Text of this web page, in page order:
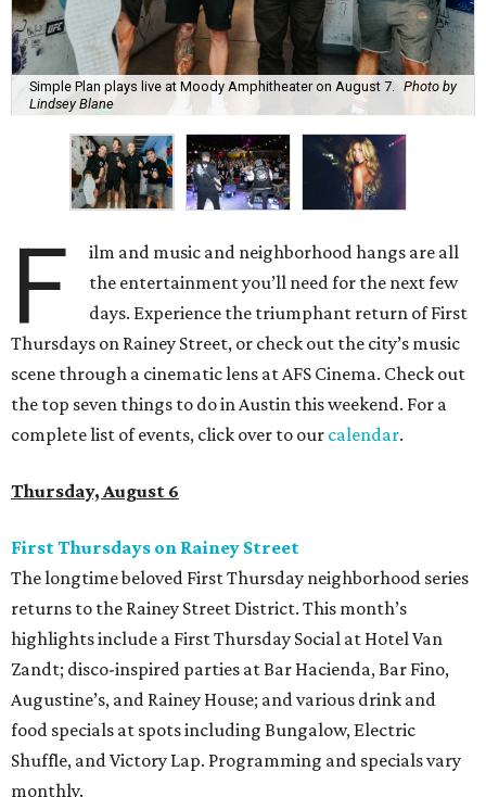
Simple Plan plays live at Moody Amphitheater on August 7.
Photo by
Lindsey Blane
F
ilm and music and neighborhood hangs are all
the entertainment you’ll need for the next few
days. Experience the triumphant return of First
Thursdays on Rainey Street, or check out the city’s music
scene through a cinematic lens at AFS Cinema. Check out
the top seven things to do in Austin this weekend. For a
complete list of events, click over to our calendar.
Thursday, August 6
First Thursdays on Rainey Street
The longtime beloved First Thursday neighborhood series
returns to the Rainey Street District. This month’s
highlights include a First Thursday Social at Hotel Van
Zandt; disco-inspired parties at Bar Hacienda, Bar Fino,
Augustine’s, and Rainey House; and various drink and
food specials at spots including Bungalow, Electric
Shuffle, and Victory Lap. Programming and specials vary
monthly.